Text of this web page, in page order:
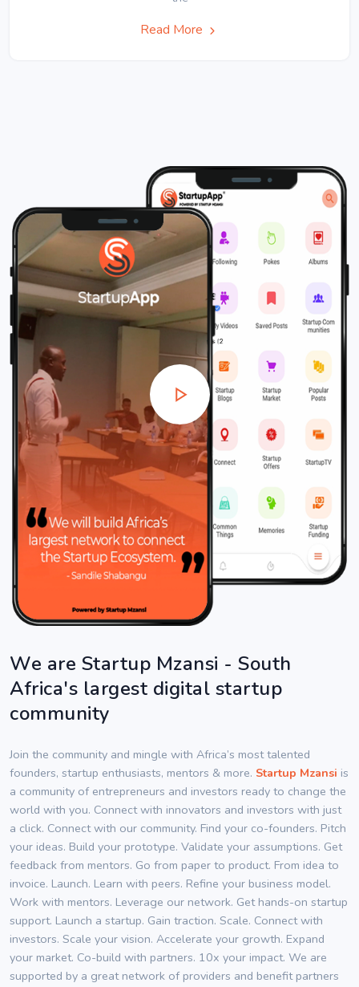
Read More
We are Startup Mzansi - South
Africa's largest digital startup
community
Join the community and mingle with Africa’s most talented
founders, startup enthusiasts, mentors & more. Startup Mzansi is
a community of entrepreneurs and investors ready to change the
world with you. Connect with innovators and investors with just
a click. Connect with our community. Find your co-founders. Pitch
your ideas. Build your prototype. Validate your assumptions. Get
feedback from mentors. Go from paper to product. From idea to
invoice. Launch. Learn with peers. Refine your business model.
Work with mentors. Leverage our network. Get hands-on startup
support. Launch a startup. Gain traction. Scale. Connect with
investors. Scale your vision. Accelerate your growth. Expand
your market. Co-build with partners. 10x your impact. We are
supported by a great network of providers and benefit partners